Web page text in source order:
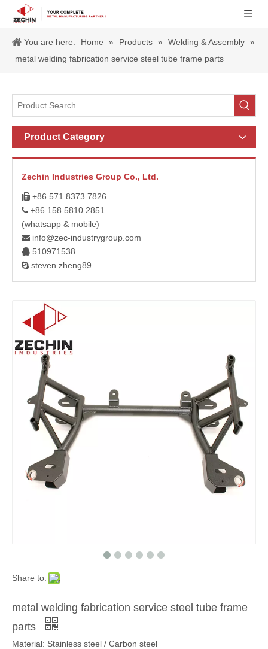
You are here: Home » Products » Welding & Assembly »
metal welding fabrication service steel tube frame parts
Product Category
Zechin Industries Group Co., Ltd.
 +86 571 8373 7826
 +86 158 5810 2851
(whatsapp & mobile)
 info@zec-industrygroup.com
 510971538
 steven.zheng89
Share to:
metal welding fabrication service steel tube frame
parts
Material: Stainless steel / Carbon steel